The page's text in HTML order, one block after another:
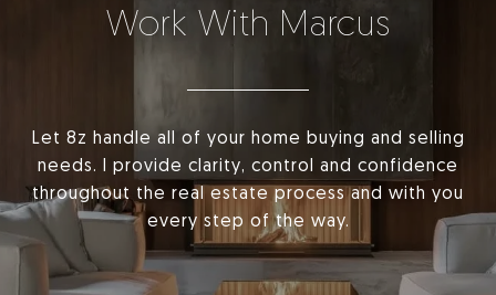
Work With Marcus
Let 8z handle all of your home buying and selling
needs. I provide clarity, control and confidence
throughout the real estate process and with you
every step of the way.